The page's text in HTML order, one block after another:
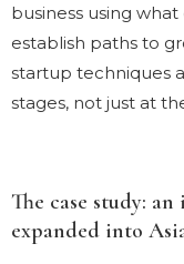
business using
establish paths to
startup techniques
stages, not just at
The case study:
expanded into